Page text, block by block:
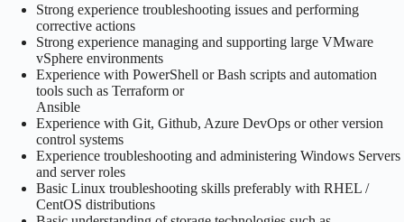
Strong experience troubleshooting issues and performing
corrective actions
Strong experience managing and supporting large VMware
vSphere environments
Experience with PowerShell or Bash scripts and automation
tools such as Terraform or
Ansible
Experience with Git, Github, Azure DevOps or other version
control systems
Experience troubleshooting and administering Windows Servers
and server roles
Basic Linux troubleshooting skills preferably with RHEL /
CentOS distributions